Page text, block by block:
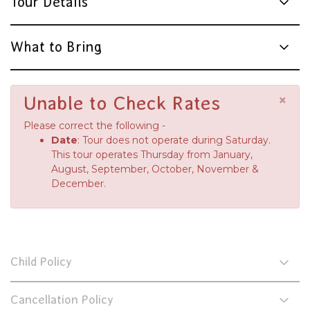
What to Bring
×
Unable to Check Rates
Please correct the following -
Date: Tour does not operate during Saturday.
This tour operates Thursday from January,
August, September, October, November &
December.
Child Policy
Cancellation Policy